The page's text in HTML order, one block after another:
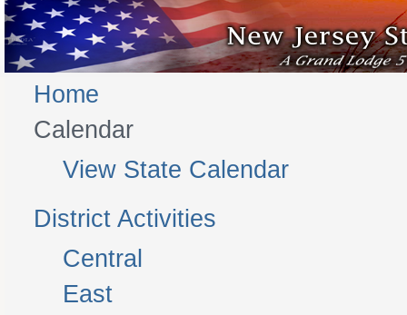
Home
Calendar
View State Calendar
District Activities
Central
East